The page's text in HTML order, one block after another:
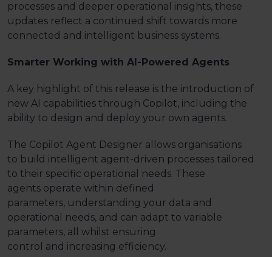
processes and deeper operational insights, these
updates reflect a continued shift towards more
connected and intelligent business systems.
Smarter Working with AI-Powered Agents
A key highlight of this release is the introduction of
new AI capabilities through Copilot, including the
ability to design and deploy your own agents.
The Copilot Agent Designer allows organisations
to build intelligent agent-driven processes tailored
to their specific operational needs. These
agents operate within defined
parameters, understanding your data and
operational needs, and can adapt to variable
parameters, all whilst ensuring
control and increasing efficiency.